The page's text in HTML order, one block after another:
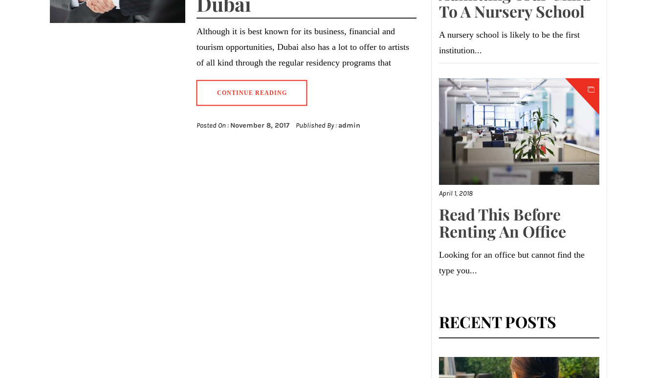
Although it is best known for its business, financial and
tourism opportunities, Dubai also has a lot to offer to artists
of all kind through the regular residency programs that
CONTINUE READING
Posted On : November 8, 2017 Published By : admin
To A Nursery School
A nursery school is likely to be the first
institution...
April 1, 2018
Read This Before
Renting An Office
Looking for an office but cannot find the
type you...
RECENT POSTS